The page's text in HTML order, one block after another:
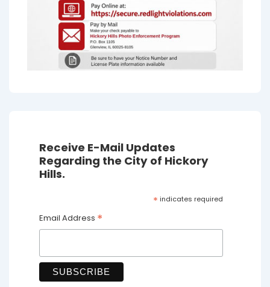
Receive E-Mail Updates
Regarding the City of Hickory
Hills.
* indicates required
Email Address *